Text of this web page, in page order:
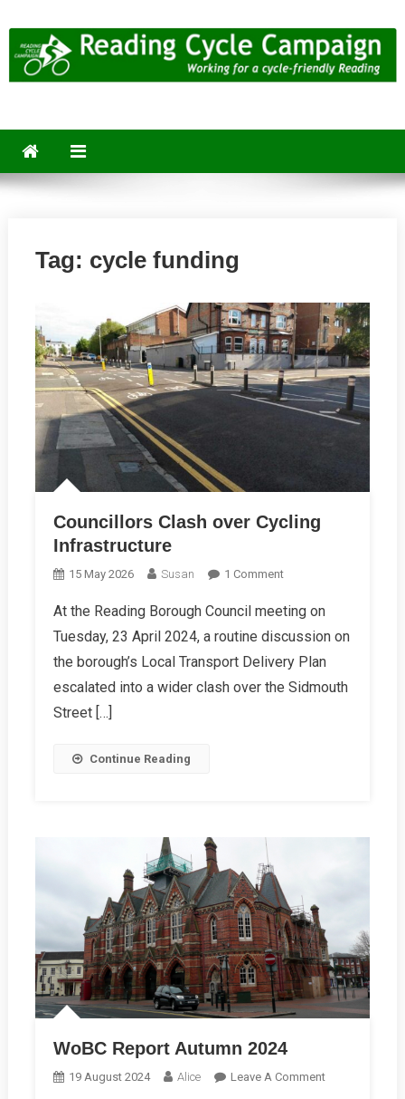
to
content
Tag: cycle funding
Councillors Clash over Cycling
Infrastructure
15 May 2026 Susan 1 CommentOn
Clash
Over
Cycling
At the Reading Borough Council meeting on
Tuesday, 23 April 2024, a routine discussion on
the borough’s Local Transport Delivery Plan
escalated into a wider clash over the Sidmouth
Street […]
Continue Reading
WoBC Report Autumn 2024
19 August 2024 Alice Leave A CommentOn